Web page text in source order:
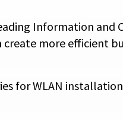
Information and
more efficient
for WLAN